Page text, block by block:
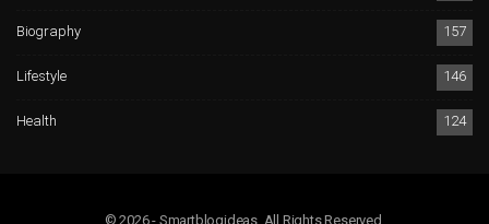
Biography
157
Lifestyle
146
Health
124
© 2026 - Smartblogideas. All Rights Reserved.